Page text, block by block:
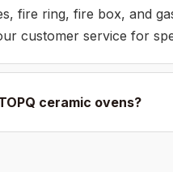
fire ring, fire box, and
customer service for
ceramic ovens?